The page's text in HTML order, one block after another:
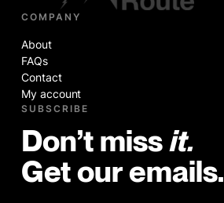
COMPANY
About
FAQs
Contact
My account
SUBSCRIBE
Don’t miss it.
Get our emails.